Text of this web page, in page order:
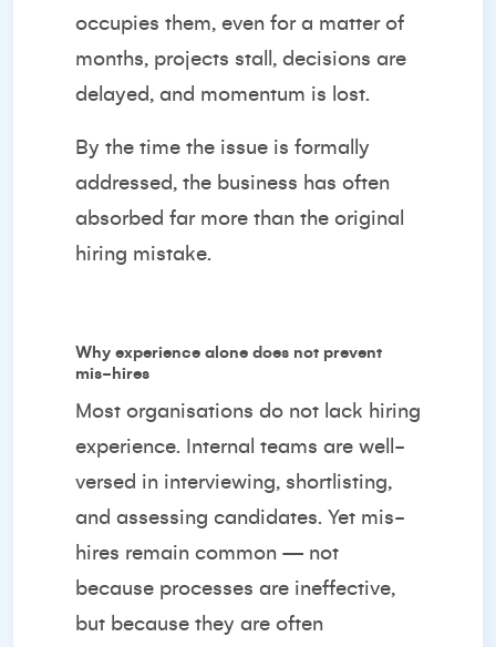
occupies them, even for a matter of
months, projects stall, decisions are
delayed, and momentum is lost.
By the time the issue is formally
addressed, the business has often
absorbed far more than the original
hiring mistake.
Why experience alone does not prevent
mis-hires
Most organisations do not lack hiring
experience. Internal teams are well-
versed in interviewing, shortlisting,
and assessing candidates. Yet mis-
hires remain common — not
because processes are ineffective,
but because they are often